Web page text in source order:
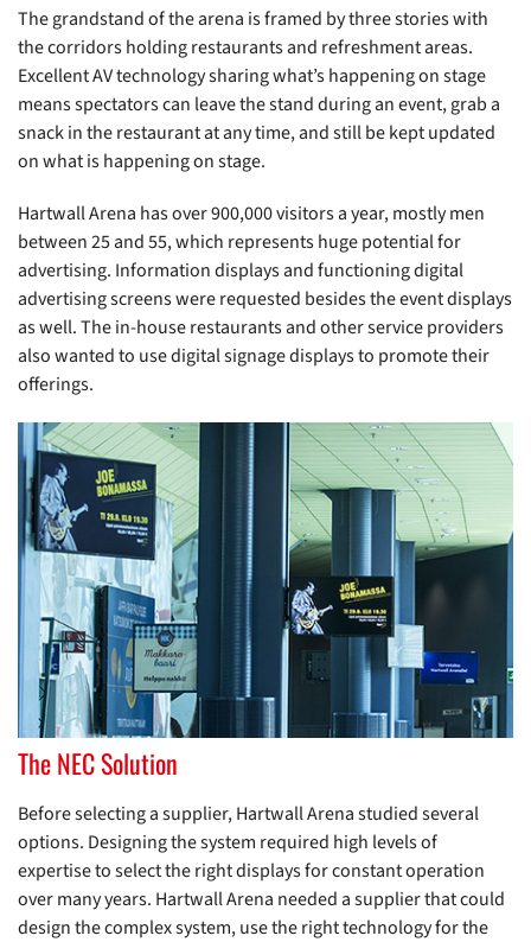
The grandstand of the arena is framed by three stories with
the corridors holding restaurants and refreshment areas.
Excellent AV technology sharing what’s happening on stage
means spectators can leave the stand during an event, grab a
snack in the restaurant at any time, and still be kept updated
on what is happening on stage.
Hartwall Arena has over 900,000 visitors a year, mostly men
between 25 and 55, which represents huge potential for
advertising. Information displays and functioning digital
advertising screens were requested besides the event displays
as well. The in-house restaurants and other service providers
also wanted to use digital signage displays to promote their
offerings.
The NEC Solution
Before selecting a supplier, Hartwall Arena studied several
options. Designing the system required high levels of
expertise to select the right displays for constant operation
over many years. Hartwall Arena needed a supplier that could
design the complex system, use the right technology for the